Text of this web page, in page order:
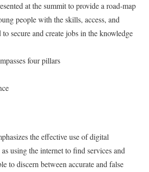
at the summit to provide a road-map
people with the skills, access, and
to secure and create jobs in the knowledge
four pillars
the effective use of digital
using the internet to find services and
to discern between accurate and false